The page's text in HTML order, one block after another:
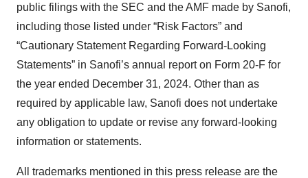
public filings with the SEC and the AMF made by Sanofi,
including those listed under “Risk Factors” and
“Cautionary Statement Regarding Forward-Looking
Statements” in Sanofi’s annual report on Form 20-F for
the year ended December 31, 2024. Other than as
required by applicable law, Sanofi does not undertake
any obligation to update or revise any forward-looking
information or statements.
All trademarks mentioned in this press release are the